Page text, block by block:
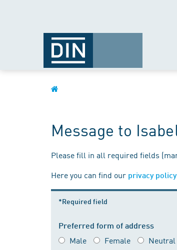
Message to
Please fill in all required fields
Here you can find our privacy policy.
*Required field
Preferred form of address
Male Female Neutral